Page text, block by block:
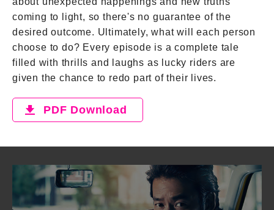
coming to light, so there's no guarantee of the
desired outcome. Ultimately, what will each person
choose to do? Every episode is a complete tale
filled with thrills and laughs as lucky riders are
given the chance to redo part of their lives.
PDF Download